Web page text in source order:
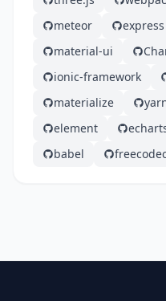
meteor
express
material-ui
ionic-framework
materialize
element
babel